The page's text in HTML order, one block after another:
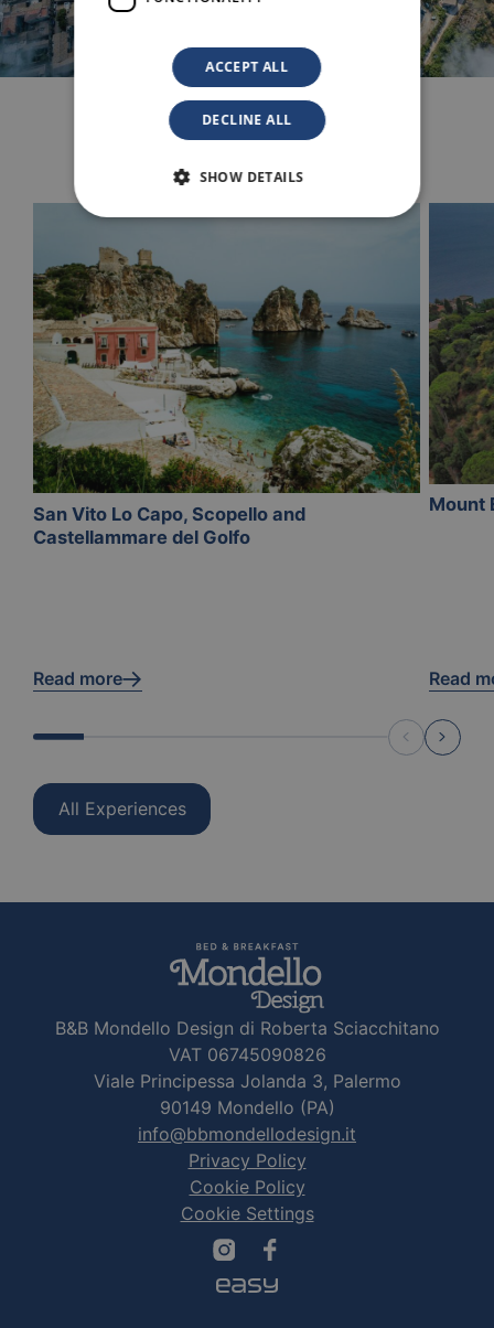
San Vito Lo Capo, Scopello and
Castellammare del Golfo
Read more
Mount
Read
All Experiences
B&B Mondello Design di Roberta Sciacchitano
VAT 06745090826
Viale Principessa Jolanda 3, Palermo
90149 Mondello (PA)
info@bbmondellodesign.it
Privacy Policy
Cookie Policy
Cookie Settings
ACCEPT ALL
DECLINE ALL
SHOW DETAILS